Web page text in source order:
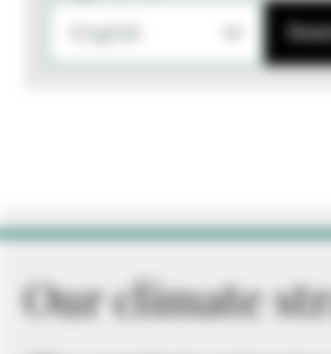
Our climate